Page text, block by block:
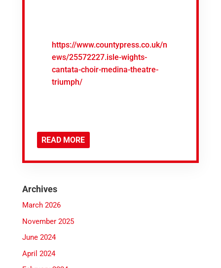
https://www.countypress.co.uk/n
ews/25572227.isle-wights-
cantata-choir-medina-theatre-
triumph/
READ MORE
Archives
March 2026
November 2025
June 2024
April 2024